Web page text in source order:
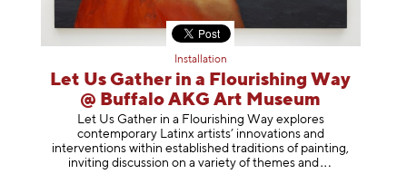
Installation
Let Us Gather in a Flourishing Way
@ Buffalo AKG Art Museum
Let Us Gather in a Flourishing Way explores
contemporary Latinx artists’ innovations and
interventions within established traditions of painting,
inviting discussion on a variety of themes and